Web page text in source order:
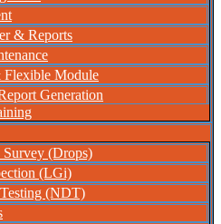
& Reports
Module
Generation
(Drops)
(LGi)
(NDT)